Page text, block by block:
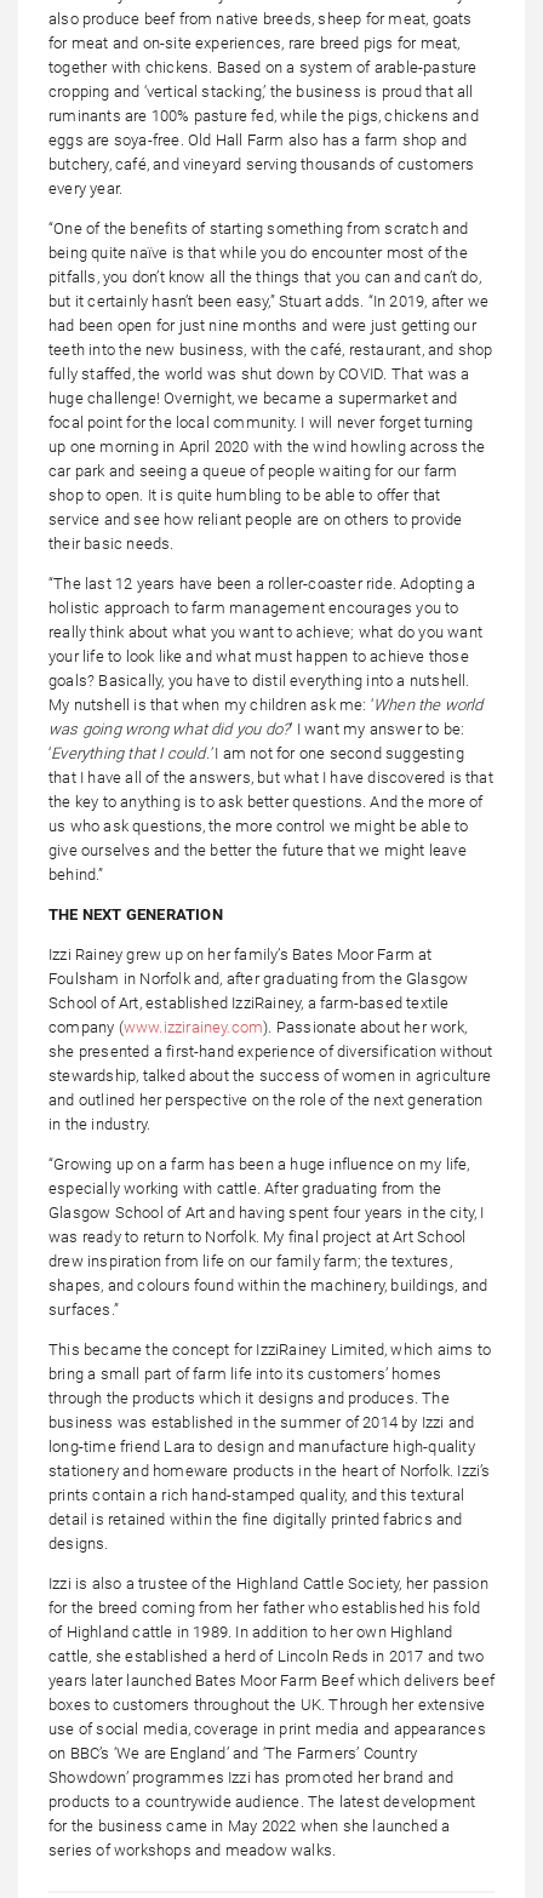
also produce beef from native breeds, sheep for meat, goats
for meat and on-site experiences, rare breed pigs for meat,
together with chickens. Based on a system of arable-pasture
cropping and ‘vertical stacking,’ the business is proud that all
ruminants are 100% pasture fed, while the pigs, chickens and
eggs are soya-free. Old Hall Farm also has a farm shop and
butchery, café, and vineyard serving thousands of customers
every year.
“One of the benefits of starting something from scratch and
being quite naïve is that while you do encounter most of the
pitfalls, you don’t know all the things that you can and can’t do,
but it certainly hasn’t been easy,” Stuart adds. “In 2019, after we
had been open for just nine months and were just getting our
teeth into the new business, with the café, restaurant, and shop
fully staffed, the world was shut down by COVID. That was a
huge challenge! Overnight, we became a supermarket and
focal point for the local community. I will never forget turning
up one morning in April 2020 with the wind howling across the
car park and seeing a queue of people waiting for our farm
shop to open. It is quite humbling to be able to offer that
service and see how reliant people are on others to provide
their basic needs.
“The last 12 years have been a roller-coaster ride. Adopting a
holistic approach to farm management encourages you to
really think about what you want to achieve; what do you want
your life to look like and what must happen to achieve those
goals? Basically, you have to distil everything into a nutshell.
My nutshell is that when my children ask me: ‘When the world
was going wrong what did you do?’ I want my answer to be:
‘Everything that I could.’I am not for one second suggesting
that I have all of the answers, but what I have discovered is that
the key to anything is to ask better questions. And the more of
us who ask questions, the more control we might be able to
give ourselves and the better the future that we might leave
behind.”
THE NEXT GENERATION
Izzi Rainey grew up on her family’s Bates Moor Farm at
Foulsham in Norfolk and, after graduating from the Glasgow
School of Art, established IzziRainey, a farm-based textile
company (www.izzirainey.com). Passionate about her work,
she presented a first-hand experience of diversification without
stewardship, talked about the success of women in agriculture
and outlined her perspective on the role of the next generation
in the industry.
“Growing up on a farm has been a huge influence on my life,
especially working with cattle. After graduating from the
Glasgow School of Art and having spent four years in the city, I
was ready to return to Norfolk. My final project at Art School
drew inspiration from life on our family farm; the textures,
shapes, and colours found within the machinery, buildings, and
surfaces.”
This became the concept for IzziRainey Limited, which aims to
bring a small part of farm life into its customers’ homes
through the products which it designs and produces. The
business was established in the summer of 2014 by Izzi and
long-time friend Lara to design and manufacture high-quality
stationery and homeware products in the heart of Norfolk. Izzi’s
prints contain a rich hand-stamped quality, and this textural
detail is retained within the fine digitally printed fabrics and
designs.
Izzi is also a trustee of the Highland Cattle Society, her passion
for the breed coming from her father who established his fold
of Highland cattle in 1989. In addition to her own Highland
cattle, she established a herd of Lincoln Reds in 2017 and two
years later launched Bates Moor Farm Beef which delivers beef
boxes to customers throughout the UK. Through her extensive
use of social media, coverage in print media and appearances
on BBC’s ‘We are England’ and ‘The Farmers’ Country
Showdown’ programmes Izzi has promoted her brand and
products to a countrywide audience. The latest development
for the business came in May 2022 when she launched a
series of workshops and meadow walks.